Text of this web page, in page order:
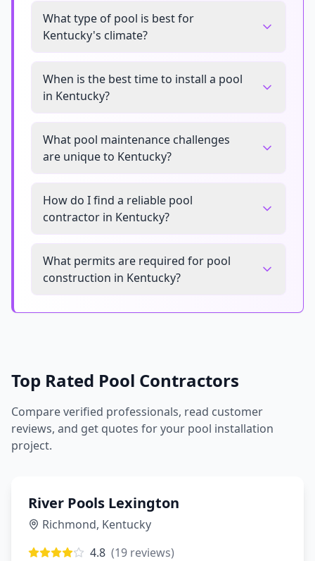
What type of pool is best for
Kentucky's climate?
When is the best time to install a pool
in Kentucky?
What pool maintenance challenges
are unique to Kentucky?
How do I find a reliable pool
contractor in Kentucky?
What permits are required for pool
construction in Kentucky?
Top Rated Pool Contractors
Compare verified professionals, read customer
reviews, and get quotes for your pool installation
project.
River Pools Lexington
Richmond, Kentucky
4.8 (19 reviews)